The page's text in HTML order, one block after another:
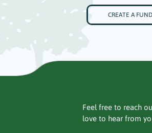
CREATE A FUND
Feel free to reach
love to hear from